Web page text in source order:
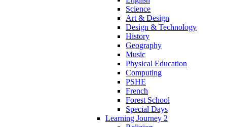
Science
Art & Design
Design & Technology
History
Geography
Music
Physical Education
Computing
PSHE
French
Forest School
Special Days
Learning Journey 2